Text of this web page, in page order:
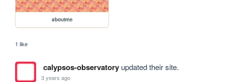
aboutme
1 like
calypsos-observatoryupdated their site.
3 years ago